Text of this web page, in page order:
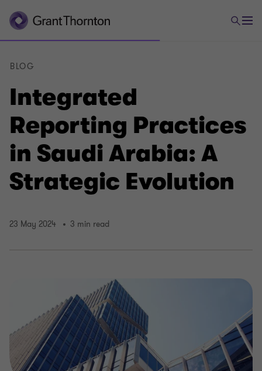
Integrated
Reporting Practices
in Saudi Arabia: A
Strategic Evolution
BLOG
23 May 2024 3 min read